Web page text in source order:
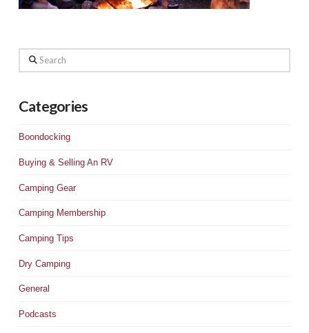
Search
Categories
Boondocking
Buying & Selling An RV
Camping Gear
Camping Membership
Camping Tips
Dry Camping
General
Podcasts